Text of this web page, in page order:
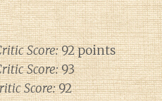
Score:92 points
Score:93
Score:92